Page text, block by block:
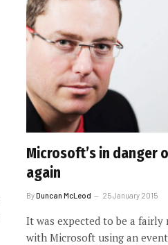
Microsoft’s in danger
again
ByDuncan McLeod 25 January 2015
It was expected to be a fairly
with Microsoft using an